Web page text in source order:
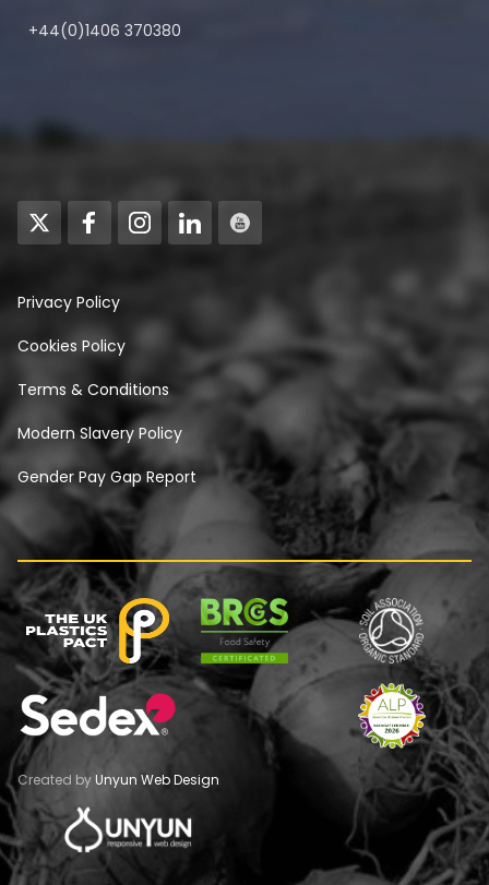
+44(0)1406 370380
Privacy Policy
Cookies Policy
Terms & Conditions
Modern Slavery Policy
Gender Pay Gap Report
Created byUnyun Web Design